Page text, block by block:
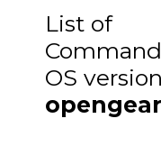
List of
OS version